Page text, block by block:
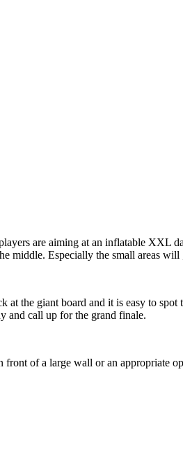
are aiming at an inflatable XXL
middle. Especially the small areas
the giant board and it is easy to
and call up for the grand finale.
of a large wall or an appropriate